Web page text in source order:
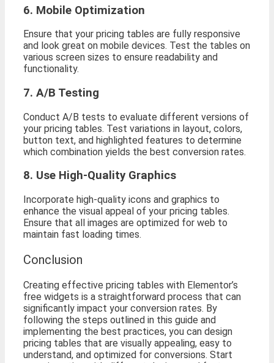
6. Mobile Optimization
Ensure that your pricing tables are fully responsive
and look great on mobile devices. Test the tables on
various screen sizes to ensure readability and
functionality.
7. A/B Testing
Conduct A/B tests to evaluate different versions of
your pricing tables. Test variations in layout, colors,
button text, and highlighted features to determine
which combination yields the best conversion rates.
8. Use High-Quality Graphics
Incorporate high-quality icons and graphics to
enhance the visual appeal of your pricing tables.
Ensure that all images are optimized for web to
maintain fast loading times.
Conclusion
Creating effective pricing tables with Elementor’s
free widgets is a straightforward process that can
significantly impact your conversion rates. By
following the steps outlined in this guide and
implementing the best practices, you can design
pricing tables that are visually appealing, easy to
understand, and optimized for conversions. Start